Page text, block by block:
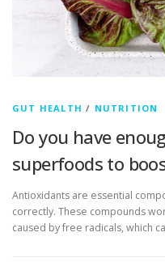
GUT HEALTH / NUTRITION
Do you have
superfoods to
Antioxidants are essential
correctly. These compounds
caused by free radicals, which